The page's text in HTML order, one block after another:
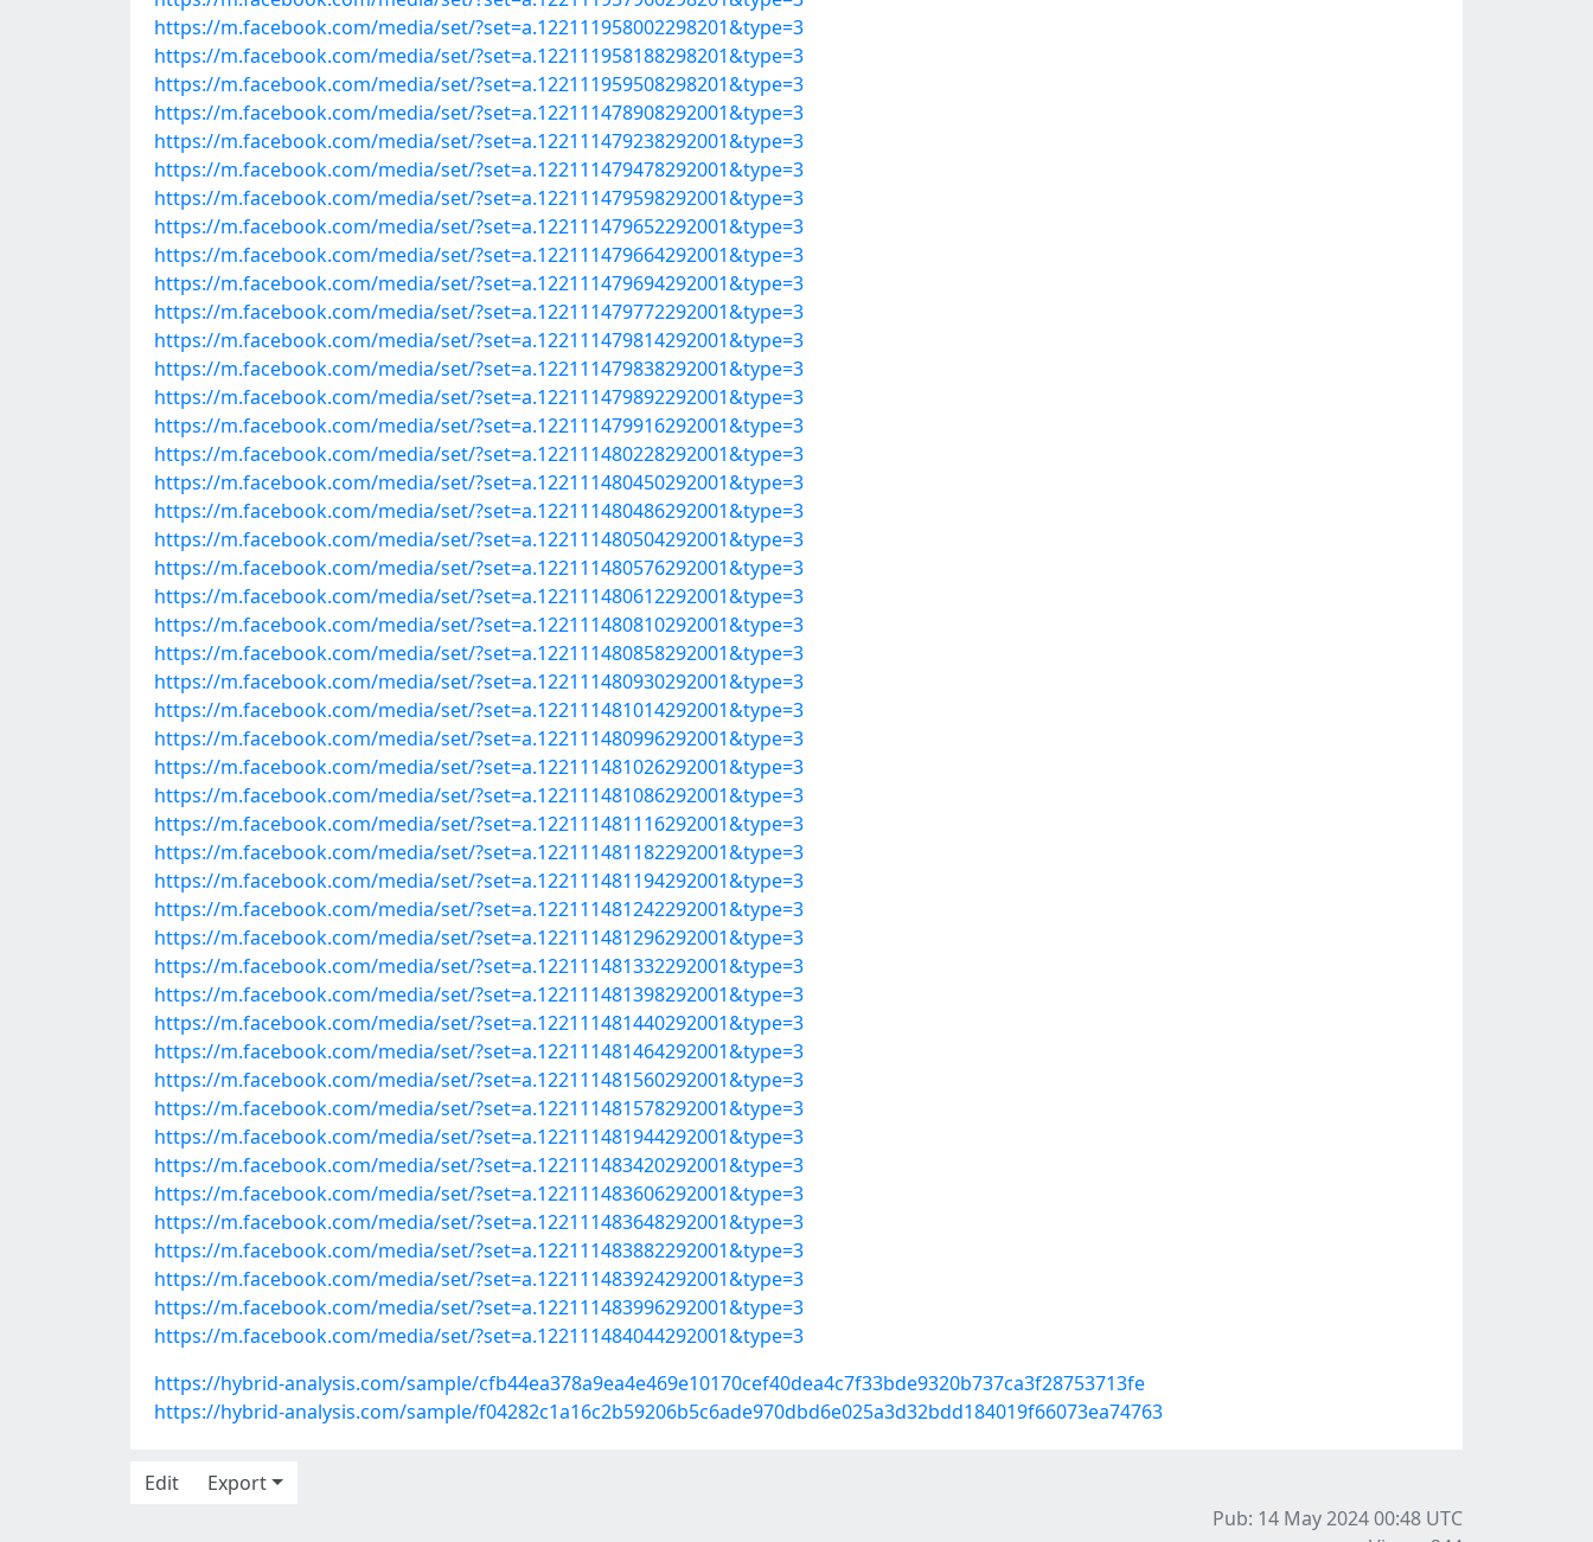
https://m.facebook.com/media/set/?set=a.122111958002298201&type=3
https://m.facebook.com/media/set/?set=a.122111958188298201&type=3
https://m.facebook.com/media/set/?set=a.122111959508298201&type=3
https://m.facebook.com/media/set/?set=a.122111478908292001&type=3
https://m.facebook.com/media/set/?set=a.122111479238292001&type=3
https://m.facebook.com/media/set/?set=a.122111479478292001&type=3
https://m.facebook.com/media/set/?set=a.122111479598292001&type=3
https://m.facebook.com/media/set/?set=a.122111479652292001&type=3
https://m.facebook.com/media/set/?set=a.122111479664292001&type=3
https://m.facebook.com/media/set/?set=a.122111479694292001&type=3
https://m.facebook.com/media/set/?set=a.122111479772292001&type=3
https://m.facebook.com/media/set/?set=a.122111479814292001&type=3
https://m.facebook.com/media/set/?set=a.122111479838292001&type=3
https://m.facebook.com/media/set/?set=a.122111479892292001&type=3
https://m.facebook.com/media/set/?set=a.122111479916292001&type=3
https://m.facebook.com/media/set/?set=a.122111480228292001&type=3
https://m.facebook.com/media/set/?set=a.122111480450292001&type=3
https://m.facebook.com/media/set/?set=a.122111480486292001&type=3
https://m.facebook.com/media/set/?set=a.122111480504292001&type=3
https://m.facebook.com/media/set/?set=a.122111480576292001&type=3
https://m.facebook.com/media/set/?set=a.122111480612292001&type=3
https://m.facebook.com/media/set/?set=a.122111480810292001&type=3
https://m.facebook.com/media/set/?set=a.122111480858292001&type=3
https://m.facebook.com/media/set/?set=a.122111480930292001&type=3
https://m.facebook.com/media/set/?set=a.122111481014292001&type=3
https://m.facebook.com/media/set/?set=a.122111480996292001&type=3
https://m.facebook.com/media/set/?set=a.122111481026292001&type=3
https://m.facebook.com/media/set/?set=a.122111481086292001&type=3
https://m.facebook.com/media/set/?set=a.122111481116292001&type=3
https://m.facebook.com/media/set/?set=a.122111481182292001&type=3
https://m.facebook.com/media/set/?set=a.122111481194292001&type=3
https://m.facebook.com/media/set/?set=a.122111481242292001&type=3
https://m.facebook.com/media/set/?set=a.122111481296292001&type=3
https://m.facebook.com/media/set/?set=a.122111481332292001&type=3
https://m.facebook.com/media/set/?set=a.122111481398292001&type=3
https://m.facebook.com/media/set/?set=a.122111481440292001&type=3
https://m.facebook.com/media/set/?set=a.122111481464292001&type=3
https://m.facebook.com/media/set/?set=a.122111481560292001&type=3
https://m.facebook.com/media/set/?set=a.122111481578292001&type=3
https://m.facebook.com/media/set/?set=a.122111481944292001&type=3
https://m.facebook.com/media/set/?set=a.122111483420292001&type=3
https://m.facebook.com/media/set/?set=a.122111483606292001&type=3
https://m.facebook.com/media/set/?set=a.122111483648292001&type=3
https://m.facebook.com/media/set/?set=a.122111483882292001&type=3
https://m.facebook.com/media/set/?set=a.122111483924292001&type=3
https://m.facebook.com/media/set/?set=a.122111483996292001&type=3
https://m.facebook.com/media/set/?set=a.122111484044292001&type=3
https://hybrid-analysis.com/sample/cfb44ea378a9ea4e469e10170cef40dea4c7f33bde9320b737ca3f28753713fe
https://hybrid-analysis.com/sample/f04282c1a16c2b59206b5c6ade970dbd6e025a3d32bdd184019f66073ea74763
Edit
Export
Pub: 14 May 2024 00:48 UTC